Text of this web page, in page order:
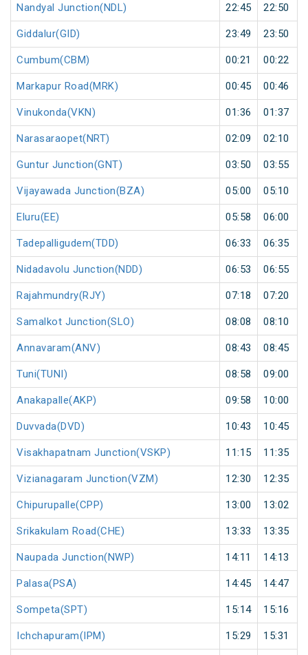
Nandyal Junction(NDL) 22:45 22:50
Giddalur(GID) 23:49 23:50
Cumbum(CBM) 00:21 00:22
Markapur Road(MRK) 00:45 00:46
Vinukonda(VKN) 01:36 01:37
Narasaraopet(NRT) 02:09 02:10
Guntur Junction(GNT) 03:50 03:55
Vijayawada Junction(BZA) 05:00 05:10
Eluru(EE) 05:58 06:00
Tadepalligudem(TDD) 06:33 06:35
Nidadavolu Junction(NDD) 06:53 06:55
Rajahmundry(RJY) 07:18 07:20
Samalkot Junction(SLO) 08:08 08:10
Annavaram(ANV) 08:43 08:45
Tuni(TUNI) 08:58 09:00
Anakapalle(AKP) 09:58 10:00
Duvvada(DVD) 10:43 10:45
Visakhapatnam Junction(VSKP) 11:15 11:35
Vizianagaram Junction(VZM) 12:30 12:35
Chipurupalle(CPP) 13:00 13:02
Srikakulam Road(CHE) 13:33 13:35
Naupada Junction(NWP) 14:11 14:13
Palasa(PSA) 14:45 14:47
Sompeta(SPT) 15:14 15:16
Ichchapuram(IPM) 15:29 15:31